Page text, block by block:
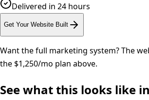
Delivered in 24 hours
Get Your Website Built
Want the full marketing system? The
the $1,250/mo plan above.
See what this looks like